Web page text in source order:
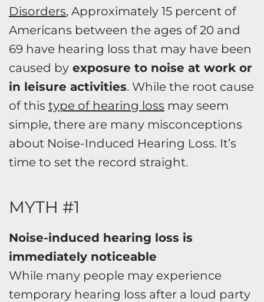
Disorders, Approximately 15 percent of
Americans between the ages of 20 and
69 have hearing loss that may have been
caused by exposure to noise at work or
in leisure activities. While the root cause
of this type of hearing loss may seem
simple, there are many misconceptions
about Noise-Induced Hearing Loss. It’s
time to set the record straight.
MYTH #1
Noise-induced hearing loss is
immediately noticeable
While many people may experience
temporary hearing loss after a loud party